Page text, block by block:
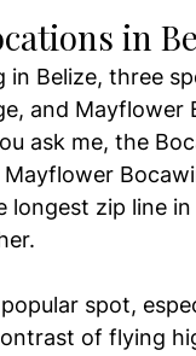
in
Belize, three
and
ask me, the
longest zip line
spot,
of flying